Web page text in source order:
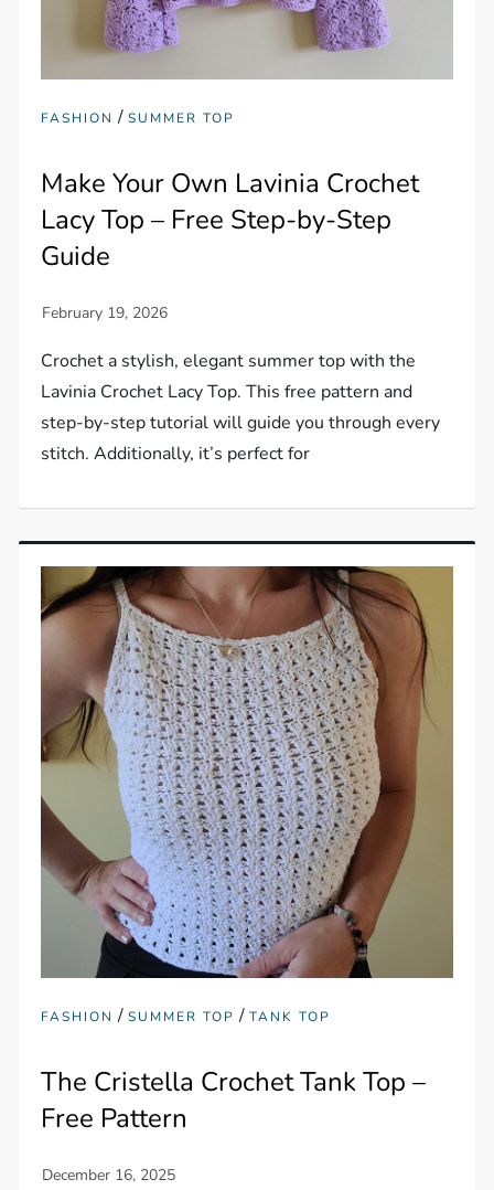
FASHION /SUMMER TOP
Make Your Own Lavinia Crochet
Lacy Top – Free Step-by-Step
Guide
Crochet a stylish, elegant summer top with the
Lavinia Crochet Lacy Top. This free pattern and
step-by-step tutorial will guide you through every
stitch. Additionally, it’s perfect for
FASHION /SUMMER TOP /TANK TOP
The Cristella Crochet Tank Top –
Free Pattern